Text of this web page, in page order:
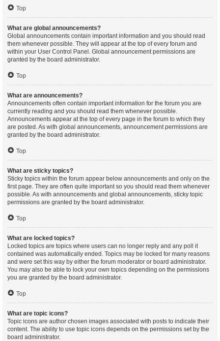
Top
What are global announcements?
Global announcements contain important information and you should read
them whenever possible. They will appear at the top of every forum and
within your User Control Panel. Global announcement permissions are
granted by the board administrator.
Top
What are announcements?
Announcements often contain important information for the forum you are
currently reading and you should read them whenever possible.
Announcements appear at the top of every page in the forum to which they
are posted. As with global announcements, announcement permissions are
granted by the board administrator.
Top
What are sticky topics?
Sticky topics within the forum appear below announcements and only on the
first page. They are often quite important so you should read them whenever
possible. As with announcements and global announcements, sticky topic
permissions are granted by the board administrator.
Top
What are locked topics?
Locked topics are topics where users can no longer reply and any poll it
contained was automatically ended. Topics may be locked for many reasons
and were set this way by either the forum moderator or board administrator.
You may also be able to lock your own topics depending on the permissions
you are granted by the board administrator.
Top
What are topic icons?
Topic icons are author chosen images associated with posts to indicate their
content. The ability to use topic icons depends on the permissions set by the
board administrator.